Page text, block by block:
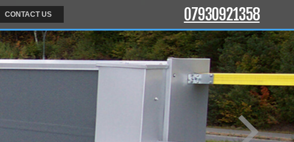
07930921358
CONTACT US